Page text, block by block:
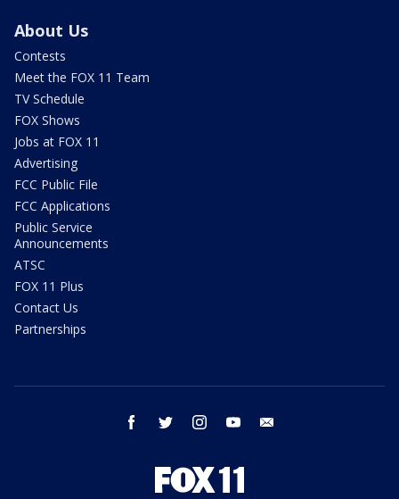
About Us
Contests
Meet the FOX 11 Team
TV Schedule
FOX Shows
Jobs at FOX 11
Advertising
FCC Public File
FCC Applications
Public Service
Announcements
ATSC
FOX 11 Plus
Contact Us
Partnerships
facebook twitter instagram youtube